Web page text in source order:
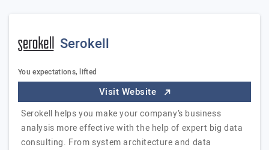
Serokell
You expectations, lifted
Visit Website
Serokell helps you make your company’s business
analysis more effective with the help of expert big data
consulting. From system architecture and data